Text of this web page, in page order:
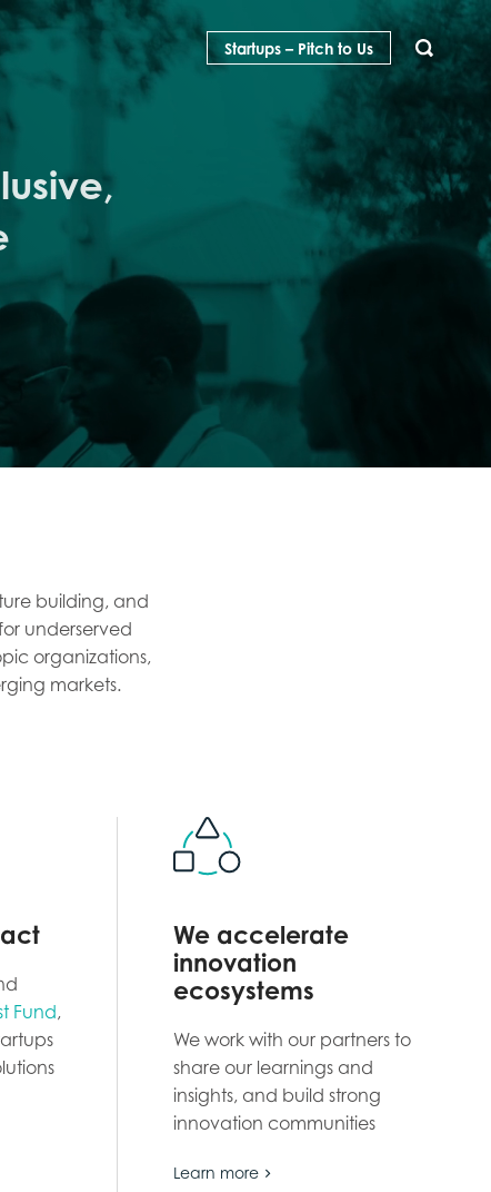
Startups – Pitch to Us
building, and
underserved
organizations,
markets.
Fund,
We accelerate
innovation
ecosystems
We work with our partners to
share our learnings and
insights, and build strong
innovation communities
Learn more